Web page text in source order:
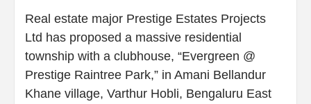
Real estate major Prestige Estates Projects
Ltd has proposed a massive residential
township with a clubhouse, “Evergreen @
Prestige Raintree Park,” in Amani Bellandur
Khane village, Varthur Hobli, Bengaluru East